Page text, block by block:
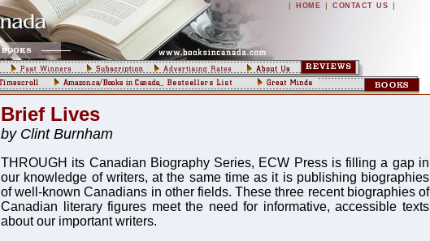
| HOME | CONTACT US |
Brief Lives
by Clint Burnham
THROUGH its Canadian Biography Series, ECW Press is filling a gap in
our knowledge of writers, at the same time as it is publishing biographies
of well-known Canadians in other fields. These three recent biographies of
Canadian literary figures meet the need for informative, accessible texts
about our important writers.